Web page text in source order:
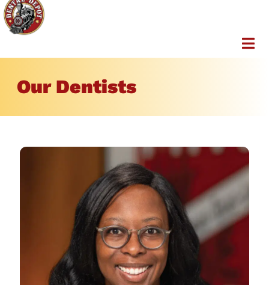
Our Dentists